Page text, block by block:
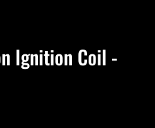
Ignition Coil -